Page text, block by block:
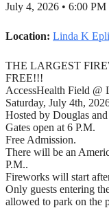
July 4, 2026 • 6:00
Location: Linda K
THE LARGEST
FREE!!!
AccessHealth Field @
Saturday, July 4th,
Hosted by Douglas
Gates open at 6 P.M.
Free Admission.
There will be an
P.M..
Fireworks will start
Only guests entering
allowed to park on the